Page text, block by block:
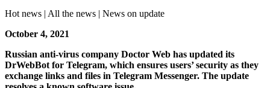
Hot news | All the news | News on update
October 4, 2021
Russian anti-virus company Doctor Web has updated its
DrWebBot for Telegram, which ensures users’ security as they
exchange links and files in Telegram Messenger. The update